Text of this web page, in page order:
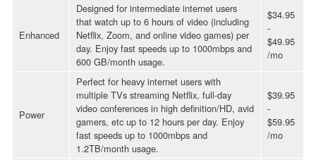
Enhanced
Designed for intermediate internet users
that watch up to 6 hours of video (including
Netflix, Zoom, and online video games) per
day. Enjoy fast speeds up to 1000mbps and
600 GB/month usage.
$34.95
-
$49.95
/mo
Power
Perfect for heavy internet users with
multiple TVs streaming Netflix, full-day
video conferences in high definition/HD, avid
gamers, etc up to 12 hours per day. Enjoy
fast speeds up to 1000mbps and
1.2TB/month usage.
$39.95
-
$59.95
/mo